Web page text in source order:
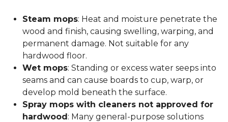
Steam mops: Heat and moisture penetrate the
wood and finish, causing swelling, warping, and
permanent damage. Not suitable for any
hardwood floor.
Wet mops: Standing or excess water seeps into
seams and can cause boards to cup, warp, or
develop mold beneath the surface.
Spray mops with cleaners not approved for
hardwood: Many general-purpose solutions